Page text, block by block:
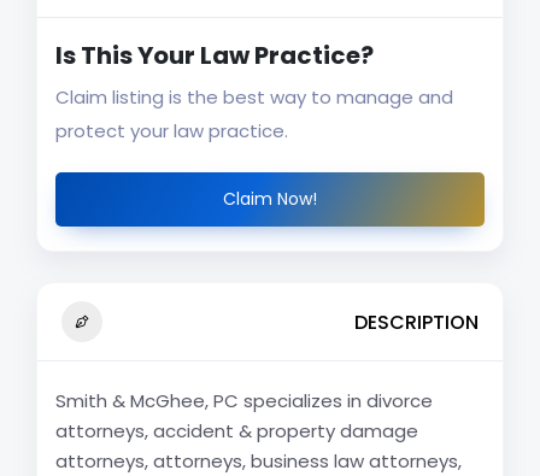
Is This Your Law Practice?
Claim listing is the best way to manage and
protect your law practice.
Claim Now!
DESCRIPTION
Smith & McGhee, PC specializes in divorce
attorneys, accident & property damage
attorneys, attorneys, business law attorneys,